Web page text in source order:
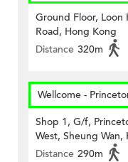
Ground Floor, Loon
Road, Hong Kong
Distance 320m
Wellcome -
Shop 1, G/f,
West, Sheung Wan,
Distance 290m